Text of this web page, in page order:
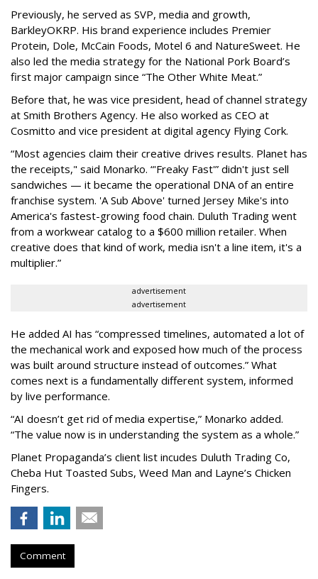
Previously, he served as SVP, media and growth,
BarkleyOKRP. His brand experience includes Premier
Protein, Dole, McCain Foods, Motel 6 and NatureSweet. He
also led the media strategy for the National Pork Board’s
first major campaign since “The Other White Meat.”
Before that, he was vice president, head of channel strategy
at Smith Brothers Agency. He also worked as CEO at
Cosmitto and vice president at digital agency Flying Cork.
“Most agencies claim their creative drives results. Planet has
the receipts," said Monarko. “'Freaky Fast'” didn't just sell
sandwiches — it became the operational DNA of an entire
franchise system. 'A Sub Above' turned Jersey Mike's into
America's fastest-growing food chain. Duluth Trading went
from a workwear catalog to a $600 million retailer. When
creative does that kind of work, media isn't a line item, it's a
multiplier.”
advertisement
advertisement
He added AI has “compressed timelines, automated a lot of
the mechanical work and exposed how much of the process
was built around structure instead of outcomes.” What
comes next is a fundamentally different system, informed
by live performance.
“AI doesn’t get rid of media expertise,” Monarko added.
“The value now is in understanding the system as a whole.”
Planet Propaganda’s client list incudes Duluth Trading Co,
Cheba Hut Toasted Subs, Weed Man and Layne’s Chicken
Fingers.
Comment